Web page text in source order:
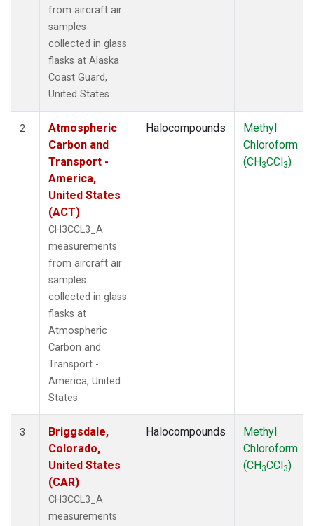
from aircraft air
samples
collected in glass
flasks at Alaska
Coast Guard,
United States.
2
Atmospheric
Carbon and
Transport -
America,
United States
(ACT)
CH3CCL3_A
measurements
from aircraft air
samples
collected in glass
flasks at
Atmospheric
Carbon and
Transport -
America, United
States.
Halocompounds
Methyl
Chloroform
(CH3CCl3)
3
Briggsdale,
Colorado,
United States
(CAR)
CH3CCL3_A
measurements
Halocompounds
Methyl
Chloroform
(CH3CCl3)